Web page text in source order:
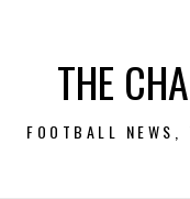
contentTHE
FOOTBALL NEWS,